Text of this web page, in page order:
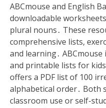
ABCmouse and English
downloadable
plural nouns․ These
comprehensive lists,
and learning․
and printable lists for
offers a PDF list of 100
alphabetical order․ Both
classroom use or self-